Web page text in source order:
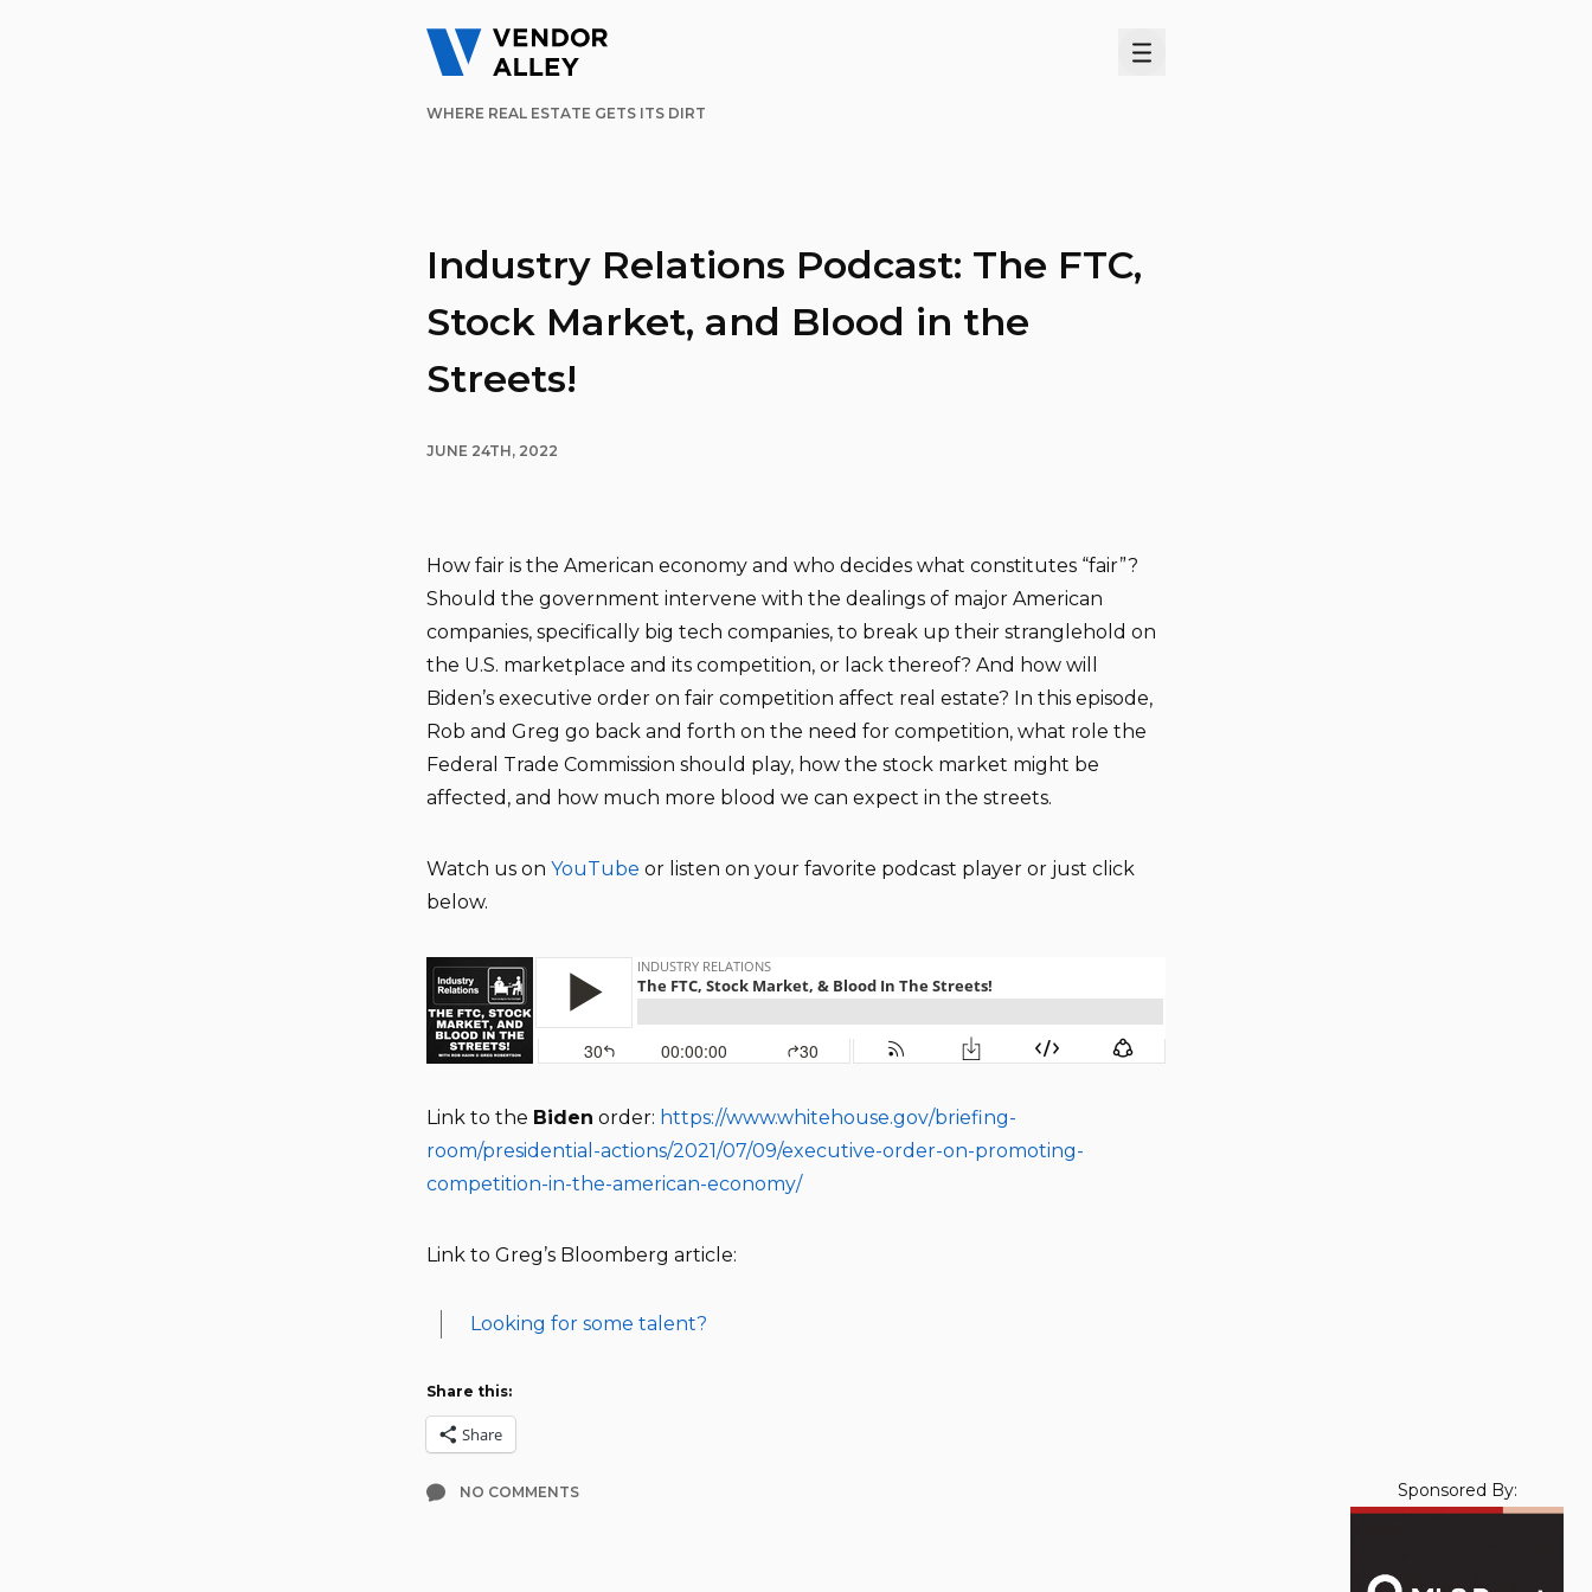
Menu
WHERE REAL ESTATE GETS ITS DIRT
Industry Relations Podcast: The FTC,
Stock Market, and Blood in the
Streets!
JUNE 24TH, 2022
How fair is the American economy and who decides what constitutes “fair”?
Should the government intervene with the dealings of major American
companies, specifically big tech companies, to break up their stranglehold on
the U.S. marketplace and its competition, or lack thereof? And how will
Biden’s executive order on fair competition affect real estate? In this episode,
Rob and Greg go back and forth on the need for competition, what role the
Federal Trade Commission should play, how the stock market might be
affected, and how much more blood we can expect in the streets.
Watch us on YouTube or listen on your favorite podcast player or just click
below.
Link to the Biden order: https://www.whitehouse.gov/briefing-
room/presidential-actions/2021/07/09/executive-order-on-promoting-
competition-in-the-american-economy/
Link to Greg’s Bloomberg article:
Looking for some talent?
Share this:
Share
NO COMMENTS Sponsored By: